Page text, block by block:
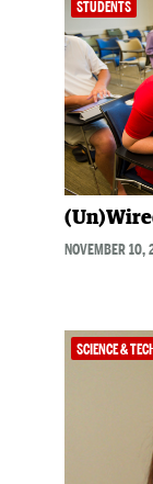
STUDENTS
NOVEMBER 10,
SCIENCE &